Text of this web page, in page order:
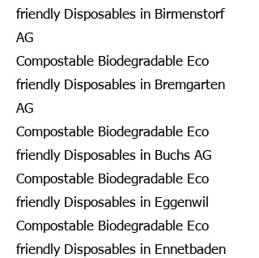
friendly Disposables in Birmenstorf
AG
Compostable Biodegradable Eco
friendly Disposables in Bremgarten
AG
Compostable Biodegradable Eco
friendly Disposables in Buchs AG
Compostable Biodegradable Eco
friendly Disposables in Eggenwil
Compostable Biodegradable Eco
friendly Disposables in Ennetbaden